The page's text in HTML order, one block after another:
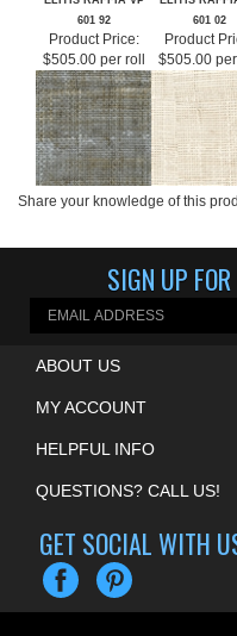
ELITIS RAFFIA VP
601 92
ELITIS
601 02
Product Price:
$505.00 per roll
Product
$505.00 per
SIGN UP FOR
ABOUT US
MY ACCOUNT
HELPFUL INFO
GET SOCIAL WITH US!